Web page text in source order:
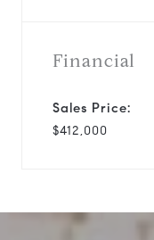
Financial
Sales Price:
$412,000